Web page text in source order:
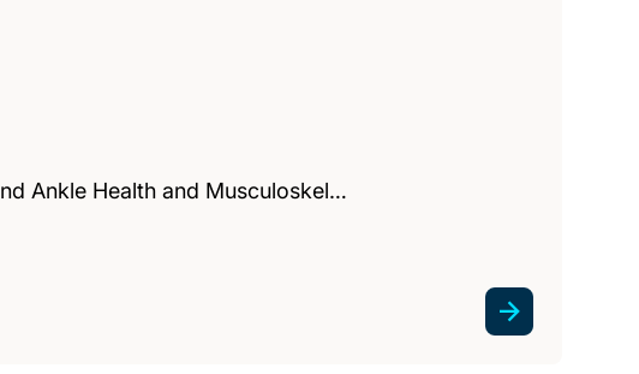
Ankle Health and Musculoskel…